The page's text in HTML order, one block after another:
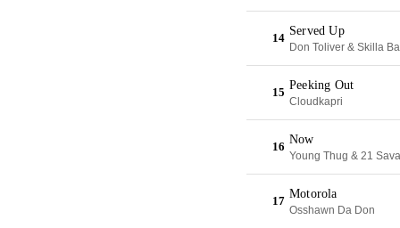
14
Served Up
Don Toliver & Skilla
15
Peeking Out
Cloudkapri
16
Now
Young Thug & 21
17
Motorola
Osshawn Da Don